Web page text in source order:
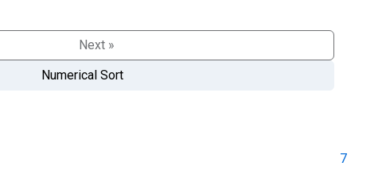
Next »
Numerical Sort
7